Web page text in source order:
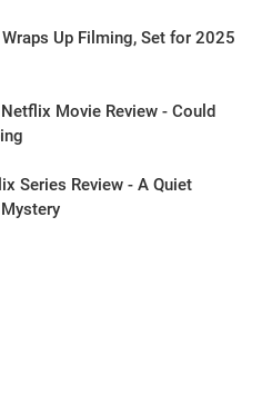
Wraps Up Filming, Set for 2025
Netflix Movie Review - Could
Series Review - A Quiet